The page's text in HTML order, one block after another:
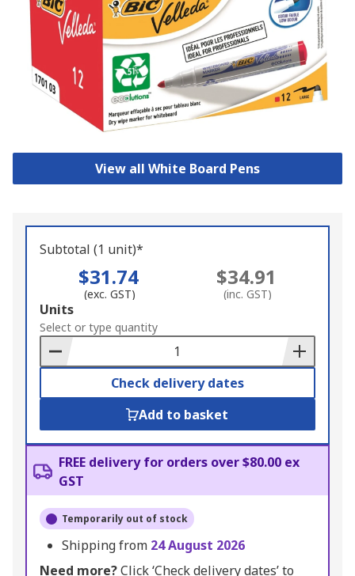
View all White Board Pens
Subtotal (1 unit)*
$31.74
(exc. GST)
$34.91
(inc. GST)
Add
to
Basket
Units
Select or type quantity
Check delivery dates
Add to basket
FREE delivery for orders over $80.00 ex
GST
Temporarily out of stock
Shipping from 24 August 2026
Need more?Click ‘Check delivery dates’ to